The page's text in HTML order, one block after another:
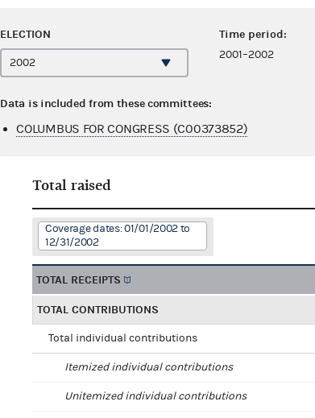
ELECTION Time period:
2001–2002
Data is included from these committees:
COLUMBUS FOR CONGRESS (C00373852)
Total raised
Coverage dates: 01/01/2002 to
12/31/2002
TOTAL RECEIPTS
TOTAL CONTRIBUTIONS
Total individual contributions
Itemized individual contributions
Unitemized individual contributions